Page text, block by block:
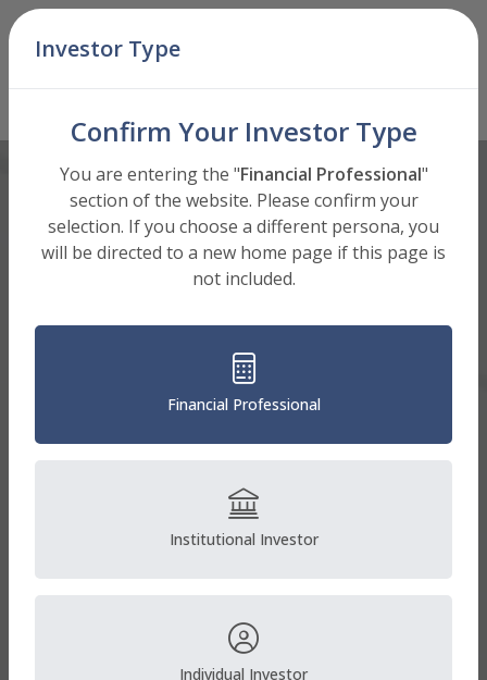
Skip Navigation
Investor Type
Confirm Your Investor Type
You are entering the "Financial Professional"
section of the website. Please confirm your
selection. If you choose a different persona, you
will be directed to a new home page if this page is
not included.
Financial Professional
Institutional Investor
Individual Investor